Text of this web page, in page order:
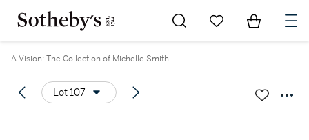
Go to My Favorites
Items in
A Vision: The Collection of Michelle Smith
Lot 107